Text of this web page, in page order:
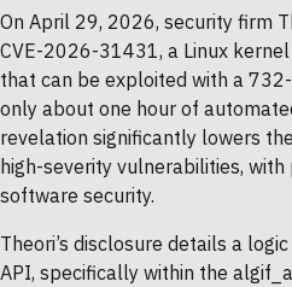
On April 29, 2026, security firm
CVE-2026-31431, a Linux
that can be exploited with a
only about one hour of
revelation significantly lowers
high-severity vulnerabilities,
software security.
Theori’s disclosure details a
API, specifically within the